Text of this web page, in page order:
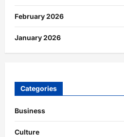
February 2026
January 2026
Categories
Business
Culture